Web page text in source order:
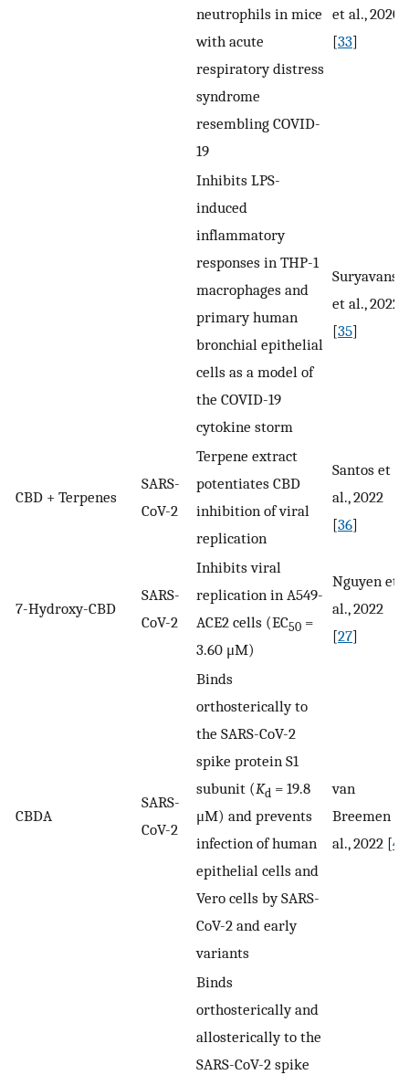
neutrophils in mice
with acute
respiratory distress
syndrome
resembling COVID-
19
et al., 2020
[33]
Inhibits LPS-
induced
inflammatory
responses in THP-1
macrophages and
primary human
bronchial epithelial
cells as a model of
the COVID-19
cytokine storm
et al., 2022
[35]
CBD + Terpenes
SARS-
CoV-2
Terpene extract
potentiates CBD
inhibition of viral
replication
Santos et
al., 2022
[36]
7-Hydroxy-CBD
SARS-
CoV-2
Inhibits viral
replication in A549-
ACE2 cells (EC50 =
3.60 μM)
Nguyen et
al., 2022
[27]
CBDA
SARS-
CoV-2
Binds
orthosterically to
the SARS-CoV-2
spike protein S1
subunit (Kd = 19.8
μM) and prevents
infection of human
epithelial cells and
Vero cells by SARS-
CoV-2 and early
variants
van
Breemen et
al., 2022 [41
Binds
orthosterically and
allosterically to the
SARS-CoV-2 spike